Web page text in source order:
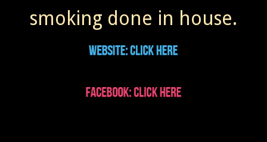
smoking done in house.